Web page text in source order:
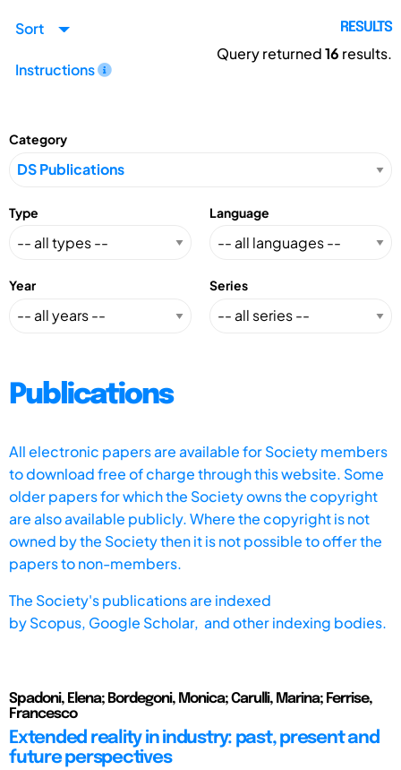
Sort
Instructions
RESULTS
Query returned16 results.
Category
Type Language
Year Series
Publications
All electronic papers are available for Society members
to download free of charge through this website. Some
older papers for which the Society owns the copyright
are also available publicly. Where the copyright is not
owned by the Society then it is not possible to offer the
papers to non-members.
The Society's publications are indexed
byScopus, Google Scholar, and other indexing bodies.
Spadoni, Elena; Bordegoni, Monica; Carulli, Marina; Ferrise,
Francesco
Extended reality in industry: past, present and
future perspectives